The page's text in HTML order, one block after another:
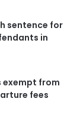
sentence for
in
exempt from
fees